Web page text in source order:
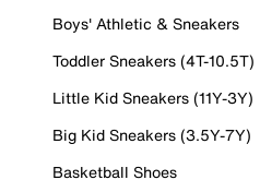
Boys' Athletic & Sneakers
Toddler Sneakers (4T-10.5T)
Little Kid Sneakers (11Y-3Y)
Big Kid Sneakers (3.5Y-7Y)
Basketball Shoes